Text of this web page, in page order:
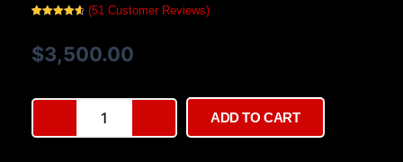
based on
customer
ratings
(51 Customer Reviews)
$3,500.00
Mercedes-
Benz
OM651.950
ADD TO CART